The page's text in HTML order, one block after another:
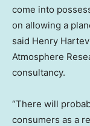
come into
on allowing a
said Henry
Atmosphere
consultancy.
“There will
consumers as a